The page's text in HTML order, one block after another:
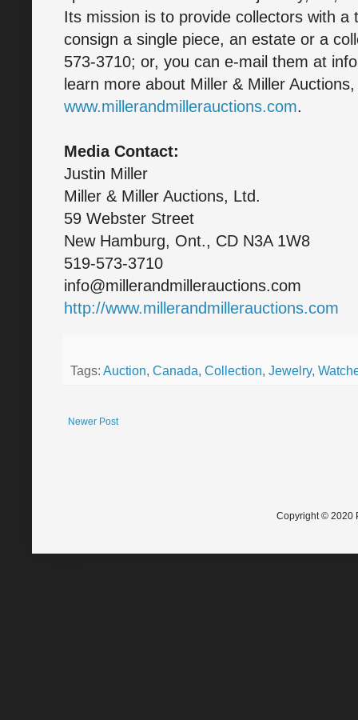
Its mission is to provide collectors with a
consign a single piece, an estate or a
573-3710; or, you can e-mail them at
learn more about Miller & Miller
www.millerandmillerauctions.com.
Media Contact:
Justin Miller
Miller & Miller Auctions, Ltd.
59 Webster Street
New Hamburg, Ont., CD N3A 1W8
519-573-3710
info@millerandmillerauctions.com
http://www.millerandmillerauctions.com
Tags: Auction, Canada, Collection, Jewelry,
Newer Post
Copyright © 2020